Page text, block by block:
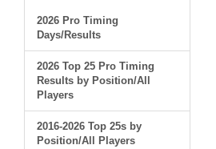
2026 Pro Timing
Days/Results
2026 Top 25 Pro Timing
Results by Position/All
Players
2016-2026 Top 25s by
Position/All Players